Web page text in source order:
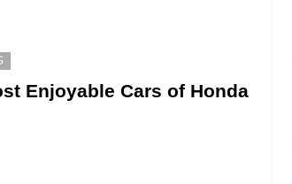
Enjoyable Cars of Honda